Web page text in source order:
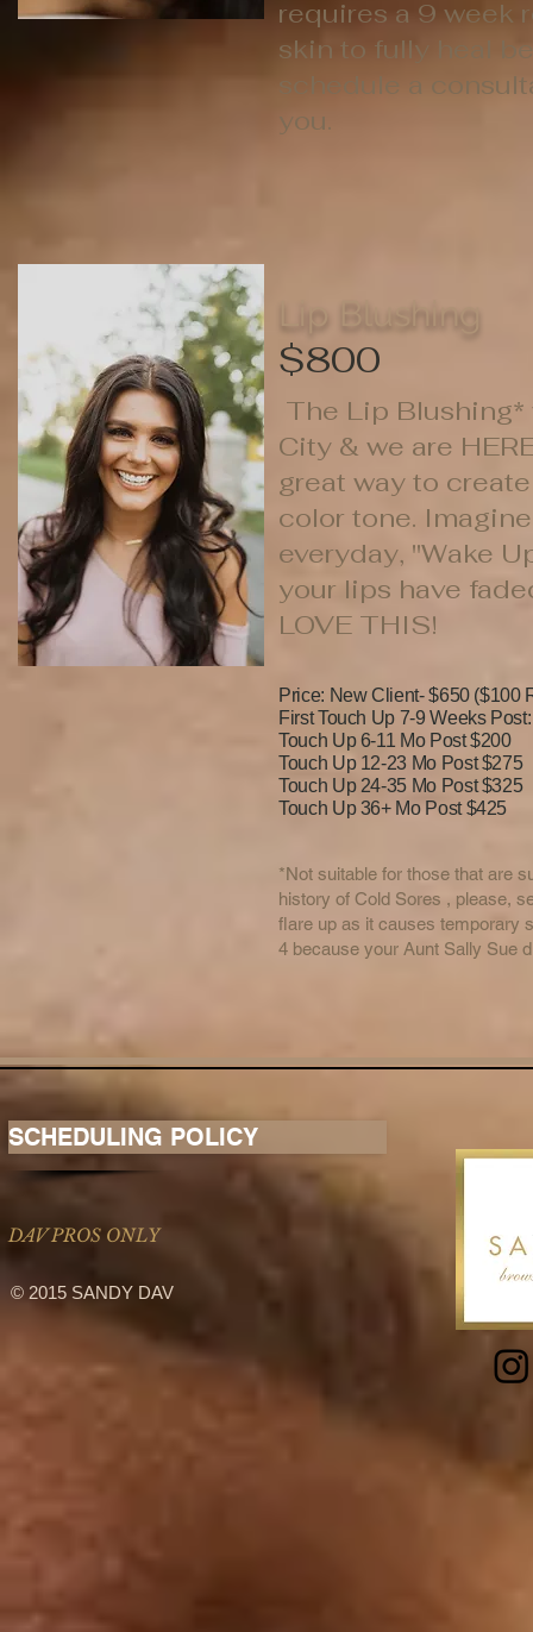
requires a 9 week
skin to fully heal
schedule a
you.
Lip Blushing
$800
The Lip Blushing*
City & we are
great way to
color tone.
everyday, "Wake
your lips have
LOVE THIS!
Price: New Client- $650 ($100
First Touch Up 7-9 Weeks
Touch Up 6-11 Mo Post $200
Touch Up 12-23 Mo Post $275
Touch Up 24-35 Mo Post $325
Touch Up 36+ Mo Post $425
*Not suitable for those that are
history of Cold Sores , please,
flare up as it causes temporary
4 because your Aunt Sally Sue
SCHEDULING POLICY
DAV PROS ONLY
© 2015 SANDY DAV